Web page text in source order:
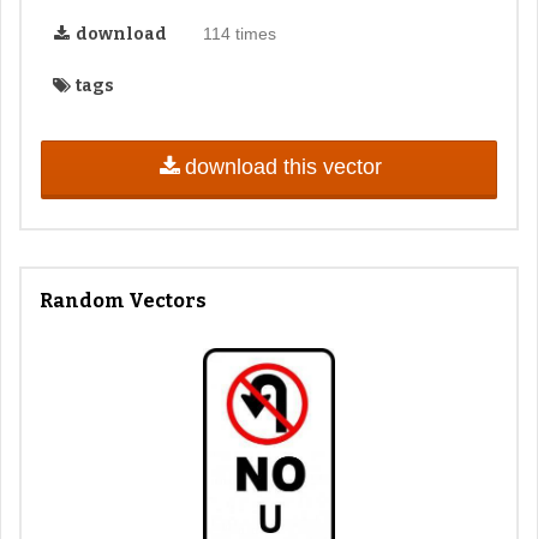
download 114 times
tags
download this vector
Random Vectors